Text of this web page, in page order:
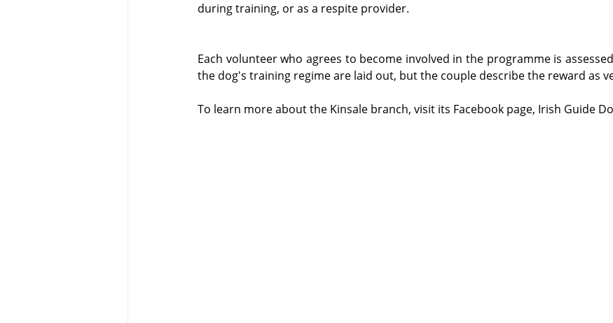
during training, or as a respite provider.
Each volunteer who agrees to become involved in the programme is
the dog's training regime are laid out, but the couple describe the reward as
To learn more about the Kinsale branch, visit its Facebook page, Irish Guide